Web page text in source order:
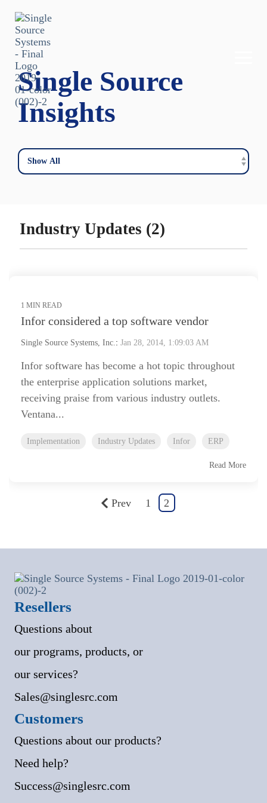
main
content.
Single Source
Insights
Industry Updates (2)
1 MIN READ
Infor considered a top software vendor
Single Source Systems, Inc.: Jan 28, 2014, 1:09:03 AM
Infor software has become a hot topic throughout
the enterprise application solutions market,
receiving praise from various industry outlets.
Ventana...
Implementation Industry Updates Infor ERP
Read More
Prev 1 2
Resellers
Questions about
our programs, products, or
our services?
Sales@singlesrc.com
Customers
Questions about our products?
Need help?
Success@singlesrc.com